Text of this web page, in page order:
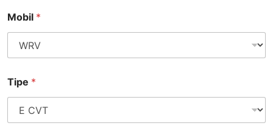
Mobil *
Tipe *